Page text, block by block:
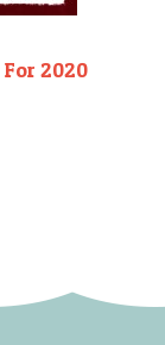
2020